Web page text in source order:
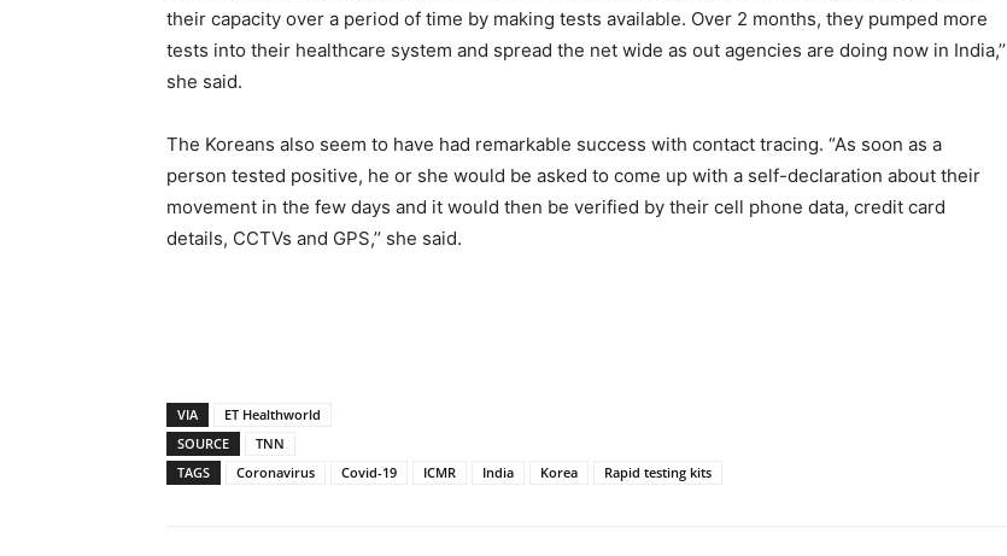
their capacity over a period of time by making tests available. Over 2 months, they pumped more
tests into their healthcare system and spread the net wide as out agencies are doing now in India,’’
she said.
The Koreans also seem to have had remarkable success with contact tracing. “As soon as a
person tested positive, he or she would be asked to come up with a self-declaration about their
movement in the few days and it would then be verified by their cell phone data, credit card
details, CCTVs and GPS,’’ she said.
VIA
ET Healthworld
SOURCE
TNN
TAGS
Coronavirus Covid-19 ICMR India Korea Rapid testing kits